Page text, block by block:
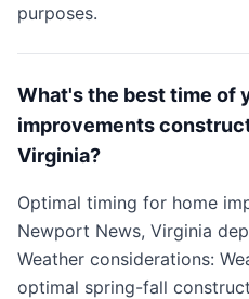
purposes.
What's the best time of
improvements
Virginia?
Optimal timing for home
Newport News, Virginia
Weather considerations:
optimal spring-fall